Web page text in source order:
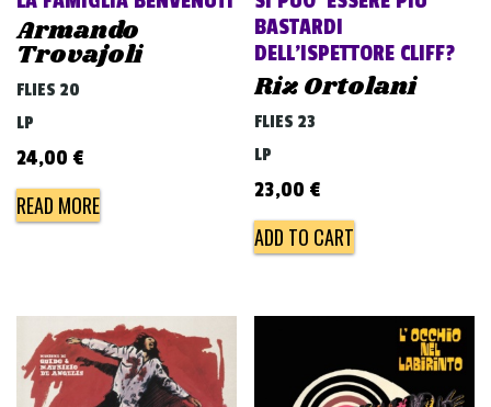
Armando
Trovajoli
FLIES 20
LP
24,00 €
READ MORE
BASTARDI
DELL’ISPETTORE CLIFF?
Riz Ortolani
FLIES 23
LP
23,00 €
ADD TO CART